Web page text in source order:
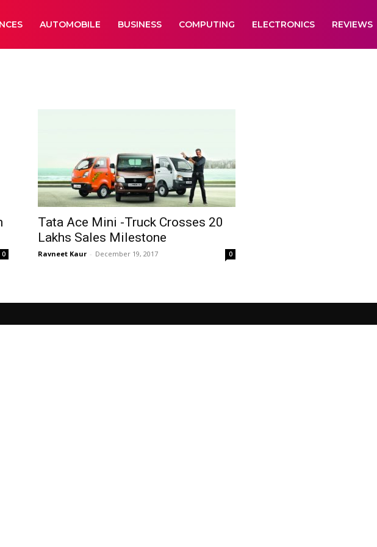
AUTOMOBILE BUSINESS COMPUTING ELECTRONICS REVIEWS
0
Tata Ace Mini -Truck Crosses 20
Lakhs Sales Milestone
Ravneet Kaur - December 19, 2017 0